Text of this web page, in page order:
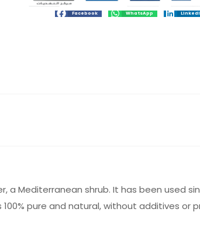
Facebook WhatsApp
Mediterranean shrub. It has been used
pure and natural, without additives or